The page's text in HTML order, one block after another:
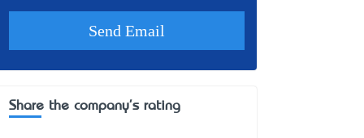
Share the company's rating